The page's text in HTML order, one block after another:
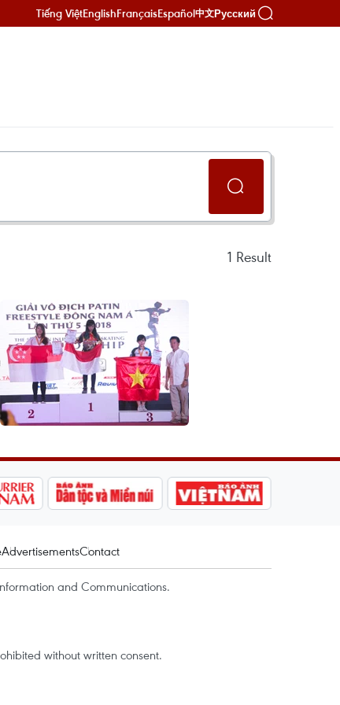
Tiếng ViệtEnglishFrançaisEspañol中文Русский
1 Result
AdvertisementsContact
and Communications.
without written consent.